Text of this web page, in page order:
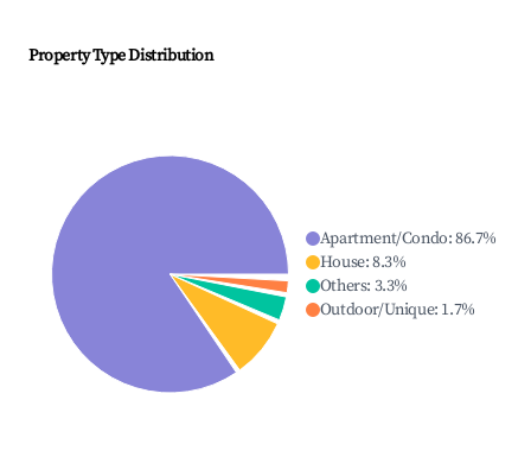
Property Type Distribution
Apartment/Condo:86.7%
House:8.3%
Others: 3.3%
Outdoor/Unique: 1.7%